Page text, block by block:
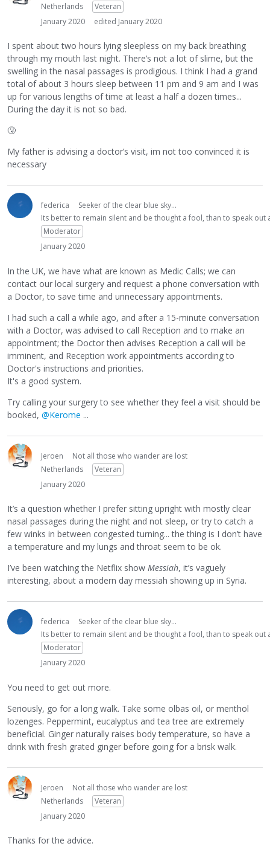
Netherlands
Veteran
January 2020
edited January 2020
I spent about two hours lying sleepless on my back breathing
through my mouth last night. There’s not a lot of slime, but the
swelling in the nasal passages is prodigious. I think I had a grand
total of about 3 hours sleep between 11 pm and 9 am and I was
up for various lengths of time at least a half a dozen times...
During the day it is not so bad.
🤧
My father is advising a doctor’s visit, im not too convinced it is
necessary
federica
Seeker of the clear blue sky...
Its better to remain silent and be thought a fool, than to speak
Moderator
January 2020
In the UK, we have what are known as Medic Calls; we can
contact our local surgery and request a phone conversation with
a Doctor, to save time and unnecessary appointments.
I had such a call a while ago, and after a 15-minute conversation
with a Doctor, was advised to call Reception and to make an
appointment; the Doctor then advises Reception a call will be
imminent, and Reception work appointments according to
Doctor's instructions and priorities.
It's a good system.
Try calling your surgery to see whether they feel a visit should be
booked, @Kerome ...
Jeroen
Not all those who wander are lost
Netherlands
Veteran
January 2020
It’s a question whether I prefer sitting upright with mostly clear
nasal passages during the night and not sleep, or try to catch a
few winks in between congested turning... the thing is I don’t have
a temperature and my lungs and throat seem to be ok.
I’ve been watching the Netflix show Messiah, it’s vaguely
interesting, about a modern day messiah showing up in Syria.
federica
Seeker of the clear blue sky...
Its better to remain silent and be thought a fool, than to speak
Moderator
January 2020
You need to get out more.
Seriously, go for a long walk. Take some olbas oil, or menthol
lozenges. Peppermint, eucalyptus and tea tree are extremely
beneficial. Ginger naturally raises body temperature, so have a
drink with fresh grated ginger before going for a brisk walk.
Jeroen
Not all those who wander are lost
Netherlands
Veteran
January 2020
Thanks for the advice.